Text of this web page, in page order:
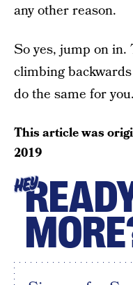
any other reason.
So yes, jump on in.
climbing
do the same for you.
This article was
2019
HEY